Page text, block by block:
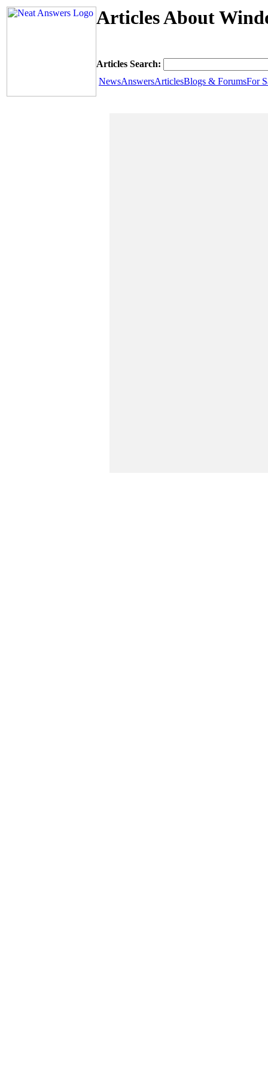
Articles About
Articles Search:
NewsAnswersArticlesBlogs & ForumsFor